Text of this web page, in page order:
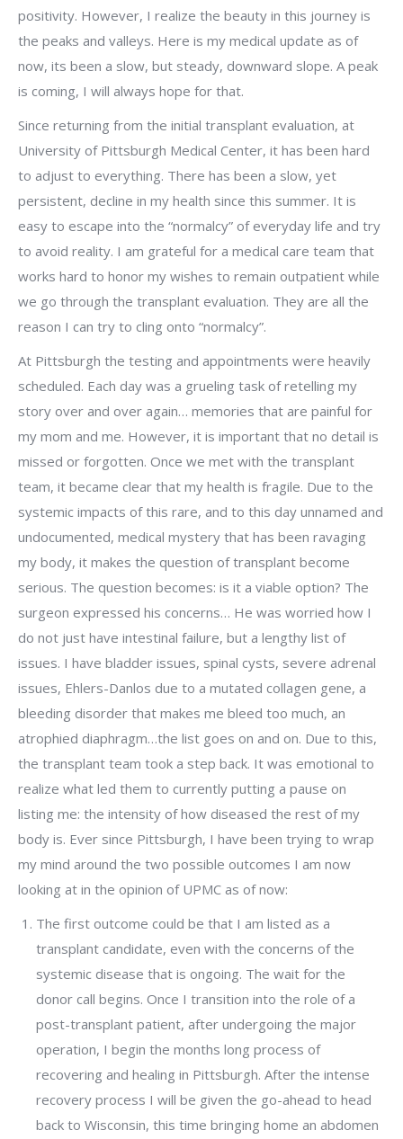
positivity. However, I realize the beauty in this journey is
the peaks and valleys. Here is my medical update as of
now, its been a slow, but steady, downward slope. A peak
is coming, I will always hope for that.
Since returning from the initial transplant evaluation, at
University of Pittsburgh Medical Center, it has been hard
to adjust to everything. There has been a slow, yet
persistent, decline in my health since this summer. It is
easy to escape into the “normalcy” of everyday life and try
to avoid reality. I am grateful for a medical care team that
works hard to honor my wishes to remain outpatient while
we go through the transplant evaluation. They are all the
reason I can try to cling onto “normalcy”.
At Pittsburgh the testing and appointments were heavily
scheduled. Each day was a grueling task of retelling my
story over and over again… memories that are painful for
my mom and me. However, it is important that no detail is
missed or forgotten. Once we met with the transplant
team, it became clear that my health is fragile. Due to the
systemic impacts of this rare, and to this day unnamed and
undocumented, medical mystery that has been ravaging
my body, it makes the question of transplant become
serious. The question becomes: is it a viable option? The
surgeon expressed his concerns… He was worried how I
do not just have intestinal failure, but a lengthy list of
issues. I have bladder issues, spinal cysts, severe adrenal
issues, Ehlers-Danlos due to a mutated collagen gene, a
bleeding disorder that makes me bleed too much, an
atrophied diaphragm…the list goes on and on. Due to this,
the transplant team took a step back. It was emotional to
realize what led them to currently putting a pause on
listing me: the intensity of how diseased the rest of my
body is. Ever since Pittsburgh, I have been trying to wrap
my mind around the two possible outcomes I am now
looking at in the opinion of UPMC as of now:
The first outcome could be that I am listed as a
transplant candidate, even with the concerns of the
systemic disease that is ongoing. The wait for the
donor call begins. Once I transition into the role of a
post-transplant patient, after undergoing the major
operation, I begin the months long process of
recovering and healing in Pittsburgh. After the intense
recovery process I will be given the go-ahead to head
back to Wisconsin, this time bringing home an abdomen